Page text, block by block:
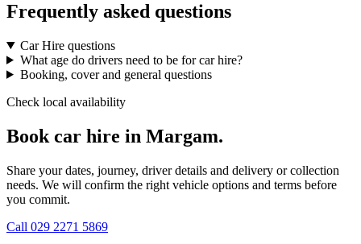
Frequently asked questions
Car Hire questions
What age do drivers need to be for car hire?
Booking, cover and general questions
Check local availability
Book car hire in Margam.
Share your dates, journey, driver details and delivery or collection
needs. We will confirm the right vehicle options and terms before
you commit.
Call 029 2271 5869